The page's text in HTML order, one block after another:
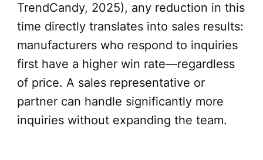
TrendCandy, 2025), any reduction in this
time directly translates into sales results:
manufacturers who respond to inquiries
first have a higher win rate—regardless
of price. A sales representative or
partner can handle significantly more
inquiries without expanding the team.